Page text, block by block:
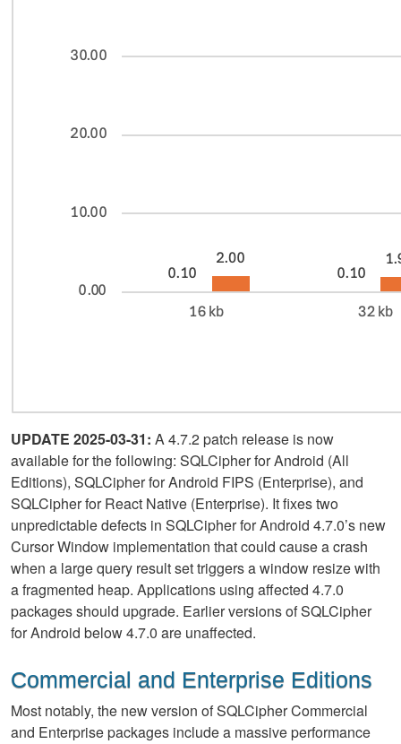
UPDATE 2025-03-31: A 4.7.2 patch release is now
available for the following: SQLCipher for Android (All
Editions), SQLCipher for Android FIPS (Enterprise), and
SQLCipher for React Native (Enterprise). It fixes two
unpredictable defects in SQLCipher for Android 4.7.0’s new
Cursor Window implementation that could cause a crash
when a large query result set triggers a window resize with
a fragmented heap. Applications using affected 4.7.0
packages should upgrade. Earlier versions of SQLCipher
for Android below 4.7.0 are unaffected.
Commercial and Enterprise Editions
Most notably, the new version of SQLCipher Commercial
and Enterprise packages include a massive performance